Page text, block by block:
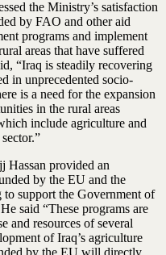
the Ministry’s satisfaction
by FAO and other aid
programs and implement
areas that have suffered
“Iraq is steadily recovering
in unprecedented socio-
is a need for the expansion
in the rural areas
include agriculture and
Hassan provided an
by the EU and the
to support the Government of
said “These programs are
and resources of several
of Iraq’s agriculture
by the EU will directly